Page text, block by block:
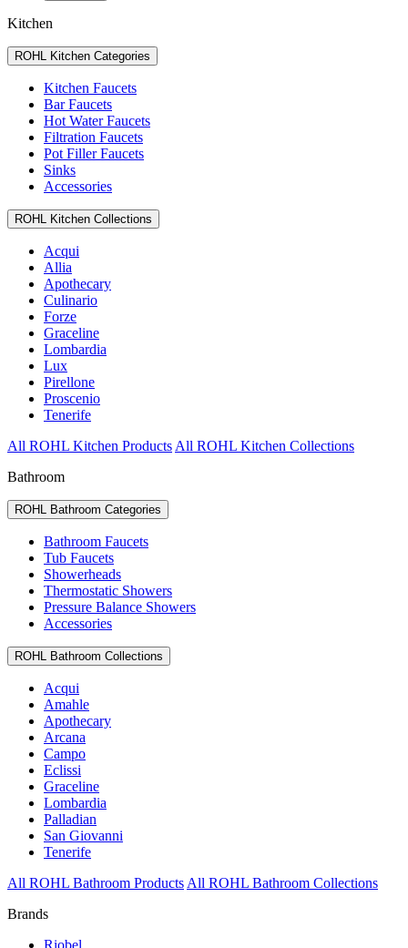
Kitchen
ROHL Kitchen Categories
Kitchen Faucets
Bar Faucets
Hot Water Faucets
Filtration Faucets
Pot Filler Faucets
Sinks
Accessories
ROHL Kitchen Collections
Acqui
Allia
Apothecary
Culinario
Forze
Graceline
Lombardia
Lux
Pirellone
Proscenio
Tenerife
All ROHL Kitchen Products All ROHL Kitchen Collections
Bathroom
ROHL Bathroom Categories
Bathroom Faucets
Tub Faucets
Showerheads
Thermostatic Showers
Pressure Balance Showers
Accessories
ROHL Bathroom Collections
Acqui
Amahle
Apothecary
Arcana
Campo
Eclissi
Graceline
Lombardia
Palladian
San Giovanni
Tenerife
All ROHL Bathroom Products All ROHL Bathroom Collections
Brands